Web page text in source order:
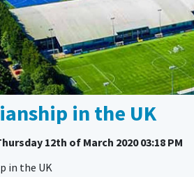
in the UK
12th of March 2020 03:18 PM
in the UK